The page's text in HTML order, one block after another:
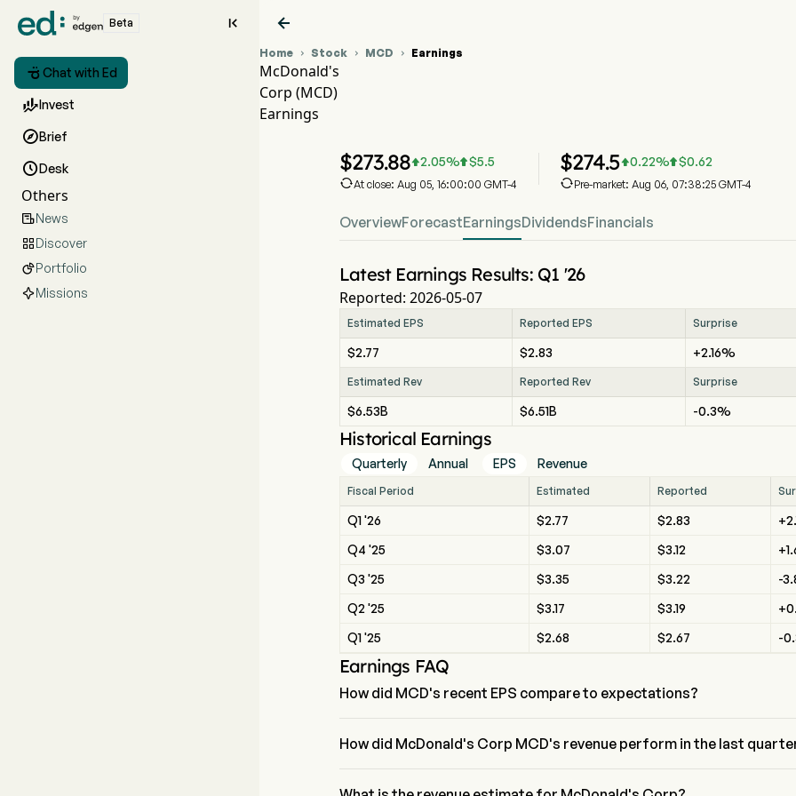
Beta 
 Chat with Ed
Invest
Brief
Desk
Others
News
Discover
Portfolio
Missions

Home  Stock  MCD  Earnings
McDonald's
Corp (MCD)
Earnings
$273.882.05% $5.5
At close: Aug 05, 16:00:00 GMT-4
$274.50.22% $0.62
Pre-market: Aug 06, 07:38:25 GMT-4
OverviewForecastEarningsDividendsFinancials
Latest Earnings Results: Q1 '26
Reported: 2026-05-07
Estimated EPS Reported EPS Surprise
$2.77 $2.83 +2.16%
Estimated Rev Reported Rev Surprise
$6.53B $6.51B -0.3%
Historical Earnings
Quarterly Annual EPS Revenue
Fiscal Period Estimated Reported
Q1 '26 $2.77 $2.83
Q4 '25
$3.07 $3.12
Q3 '25
$3.35 $3.22 -
Q2 '25
$3.17 $3.19
Q1 '25
$2.68 $2.67 -
Earnings FAQ
How did MCD's recent EPS compare to expectations?
How did McDonald's Corp MCD's revenue perform in the last